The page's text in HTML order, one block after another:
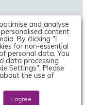
behind
Target
and analyse
content
By clicking "I
for non-essential
personal data. You
data processing
Settings". Please
the use of
I agree